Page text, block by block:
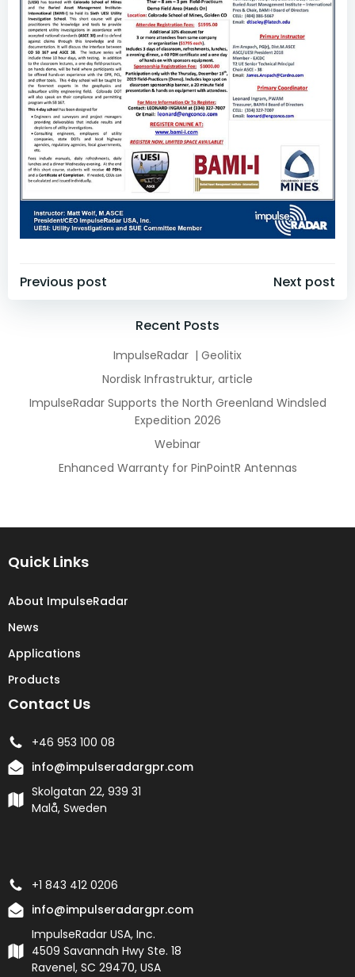
Post
navigation
Previous post
Post
navigation
Next post
Recent Posts
ImpulseRadar | Geolitix
Nordisk Infrastruktur, article
ImpulseRadar Supports the North Greenland Windsled
Expedition 2026
Webinar
Enhanced Warranty for PinPointR Antennas
Quick Links
About ImpulseRadar
News
Applications
Products
Contact Us
+46 953 100 08
info@impulseradargpr.com
Skolgatan 22, 939 31
Malå, Sweden
+1 843 412 0206
info@impulseradargpr.com
ImpulseRadar USA, Inc.
4509 Savannah Hwy Ste. 18
Ravenel, SC 29470, USA